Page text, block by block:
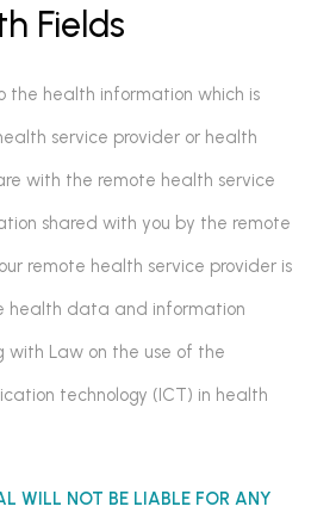
Fields:
the health information which is
service provider or health
with the remote health service
shared with you by the remote
remote health service provider is
health data and information
with Law on the use of the
technology (ICT) in health
WILL NOT BE LIABLE FOR ANY